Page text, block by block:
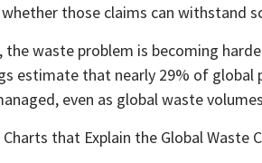
those claims can withstand
waste problem is becoming
estimate that nearly 29% of
even as global waste
that Explain the Global Waste